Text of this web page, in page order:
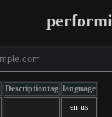
Descriptiontag language
en-us